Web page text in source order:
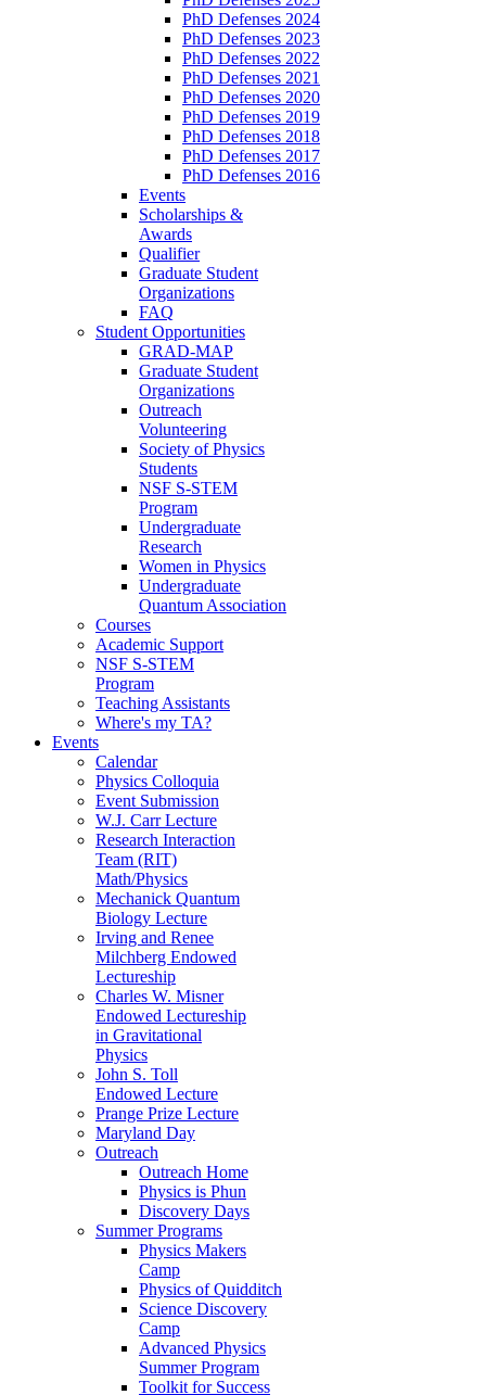
PhD Defenses 2024
PhD Defenses 2023
PhD Defenses 2022
PhD Defenses 2021
PhD Defenses 2020
PhD Defenses 2019
PhD Defenses 2018
PhD Defenses 2017
PhD Defenses 2016
Events
Scholarships &
Awards
Qualifier
Graduate Student
Organizations
FAQ
Student Opportunities
GRAD-MAP
Graduate Student
Organizations
Outreach
Volunteering
Society of Physics
Students
NSF S-STEM
Program
Undergraduate
Research
Women in Physics
Undergraduate
Quantum Association
Courses
Academic Support
NSF S-STEM
Program
Teaching Assistants
Where's my TA?
Events
Calendar
Physics Colloquia
Event Submission
W.J. Carr Lecture
Research Interaction
Team (RIT)
Math/Physics
Mechanick Quantum
Biology Lecture
Irving and Renee
Milchberg Endowed
Lectureship
Charles W. Misner
Endowed Lectureship
in Gravitational
Physics
John S. Toll
Endowed Lecture
Prange Prize Lecture
Maryland Day
Outreach
Outreach Home
Physics is Phun
Discovery Days
Summer Programs
Physics Makers
Camp
Physics of Quidditch
Science Discovery
Camp
Advanced Physics
Summer Program
Toolkit for Success